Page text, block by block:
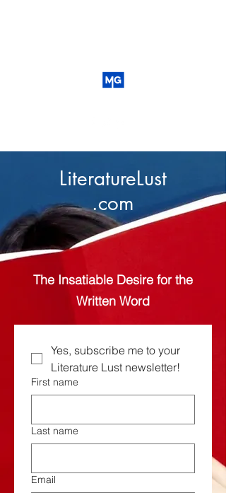
LiteratureLust
.com
The Insatiable Desire for the
Written Word
Yes, subscribe me to your
Literature Lust newsletter!
First name
Last name
Email